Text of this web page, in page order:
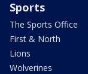
Sports
The Sports Office
First & North
Lions
Wolverines